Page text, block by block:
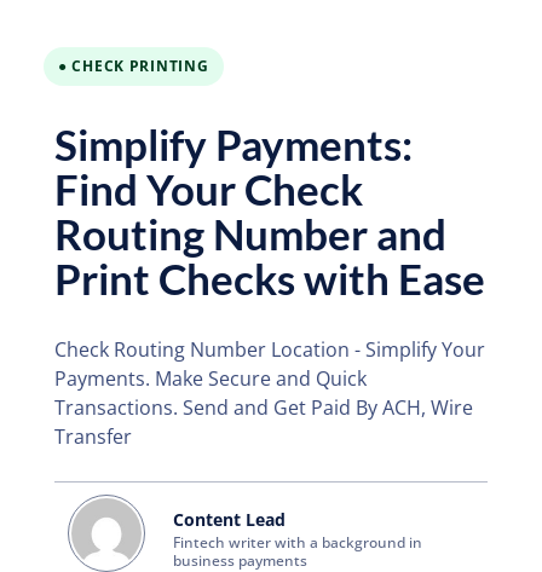
● CHECK PRINTING
Simplify Payments:
Find Your Check
Routing Number and
Print Checks with Ease
Check Routing Number Location - Simplify Your
Payments. Make Secure and Quick
Transactions. Send and Get Paid By ACH, Wire
Transfer
Content Lead
Fintech writer with a background in
business payments